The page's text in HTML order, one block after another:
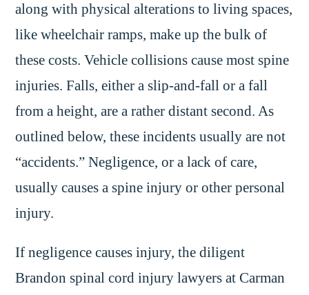
along with physical alterations to living spaces,
like wheelchair ramps, make up the bulk of
these costs. Vehicle collisions cause most spine
injuries. Falls, either a slip-and-fall or a fall
from a height, are a rather distant second. As
outlined below, these incidents usually are not
“accidents.” Negligence, or a lack of care,
usually causes a spine injury or other personal
injury.
If negligence causes injury, the diligent
Brandon spinal cord injury lawyers at Carman